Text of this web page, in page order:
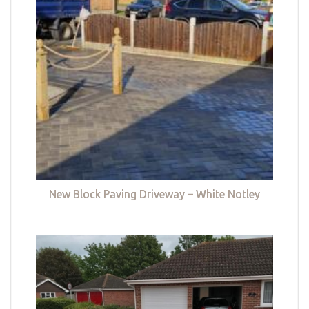
New Block Paving Driveway – White Notley